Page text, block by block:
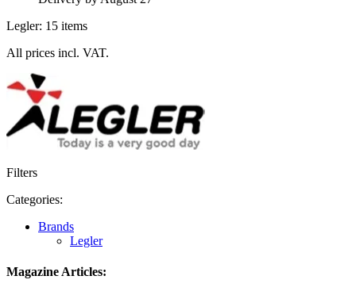
Legler: 15 items
All prices incl. VAT.
Filters
Categories:
Brands
Legler
Magazine Articles: